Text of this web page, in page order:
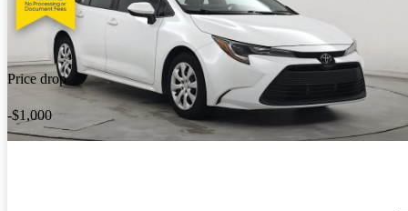
Price drop
-$1,000